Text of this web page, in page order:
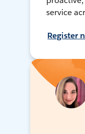
service
Register